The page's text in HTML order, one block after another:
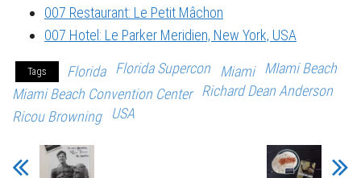
007 Restaurant: Le Petit Mâchon
007 Hotel: Le Parker Meridien, New York, USA
Tags Florida Florida Supercon Miami
MIami Beach
Miami Beach Convention Center
Richard Dean Anderson
Ricou Browning
USA